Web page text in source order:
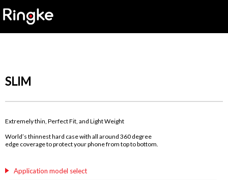
SLIM
Extremely thin, Perfect Fit, and Light Weight
World’s thinnest hard case with all around 360 degree
edge coverage to protect your phone from top to bottom.
Application model select